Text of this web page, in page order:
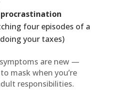
four episodes of a
your taxes)
are new —
mask when you’re
responsibilities.